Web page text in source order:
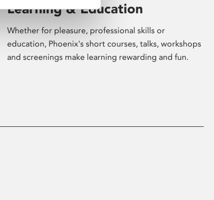
Learning & Education
Whether for pleasure, professional skills or
education, Phoenix's short courses, talks, workshops
and screenings make learning rewarding and fun.